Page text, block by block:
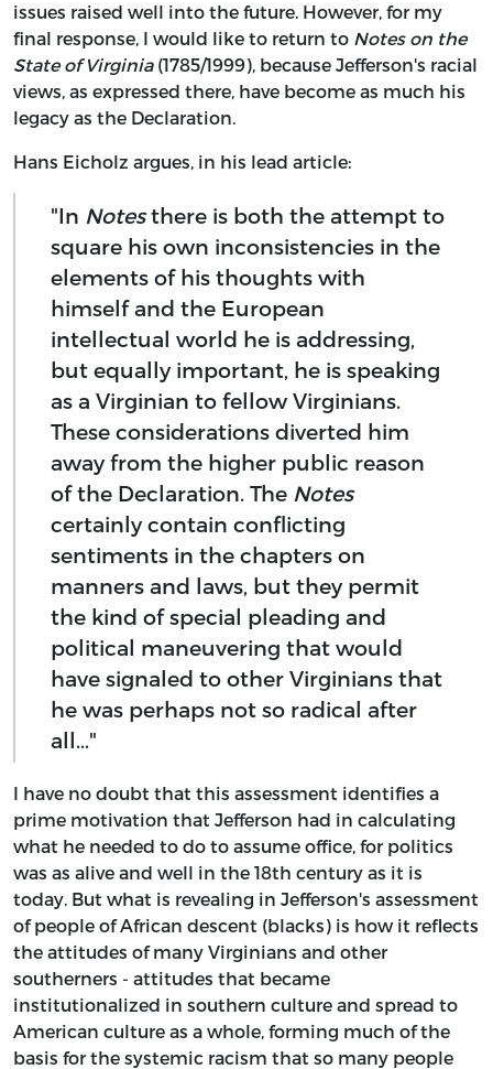
issues raised well into the future. However, for my
final response, I would like to return to Notes on the
State of Virginia(1785/1999), because Jefferson's racial
views, as expressed there, have become as much his
legacy as the Declaration.
Hans Eicholz argues, in his lead article:
"In Notesthere is both the attempt to
square his own inconsistencies in the
elements of his thoughts with
himself and the European
intellectual world he is addressing,
but equally important, he is speaking
as a Virginian to fellow Virginians.
These considerations diverted him
away from the higher public reason
of the Declaration. The Notes
certainly contain conflicting
sentiments in the chapters on
manners and laws, but they permit
the kind of special pleading and
political maneuvering that would
have signaled to other Virginians that
he was perhaps not so radical after
all..."
I have no doubt that this assessment identifies a
prime motivation that Jefferson had in calculating
what he needed to do to assume office, for politics
was as alive and well in the 18th century as it is
today. But what is revealing in Jefferson's assessment
of people of African descent (blacks) is how it reflects
the attitudes of many Virginians and other
southerners - attitudes that became
institutionalized in southern culture and spread to
American culture as a whole, forming much of the
basis for the systemic racism that so many people